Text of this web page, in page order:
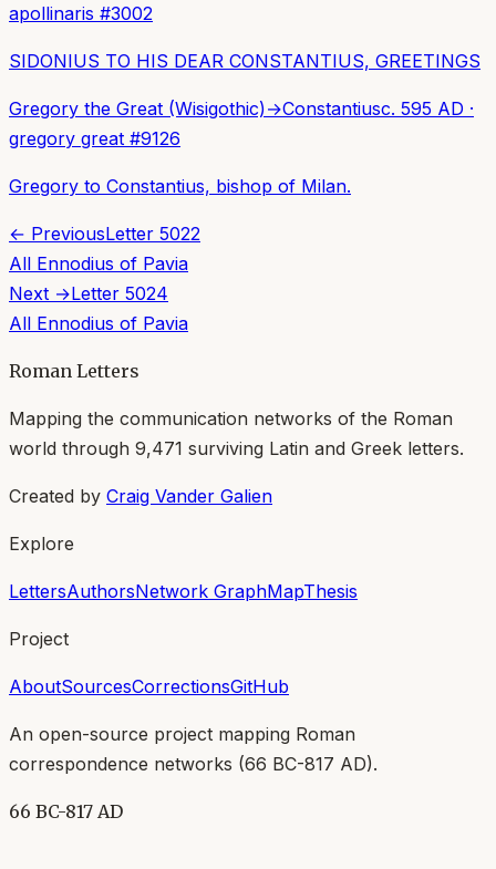
apollinaris #3002
SIDONIUS TO HIS DEAR CONSTANTIUS, GREETINGS
Gregory the Great (Wisigothic)→Constantiusc. 595 AD ·
gregory great #9126
Gregory to Constantius, bishop of Milan.
← PreviousLetter 5022
All Ennodius of Pavia
Next →Letter 5024
All Ennodius of Pavia
Roman Letters
Mapping the communication networks of the Roman
world through 9,471 surviving Latin and Greek letters.
Created by Craig Vander Galien
Explore
LettersAuthorsNetwork GraphMapThesis
Project
AboutSourcesCorrectionsGitHub
An open-source project mapping Roman
correspondence networks (66 BC-817 AD).
66 BC-817 AD